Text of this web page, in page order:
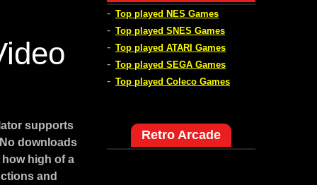
supports
downloads
high of a
and
- Top played NES Games
- Top played SNES Games
- Top played ATARI Games
- Top played SEGA Games
- Top played Coleco Games
Retro Arcade